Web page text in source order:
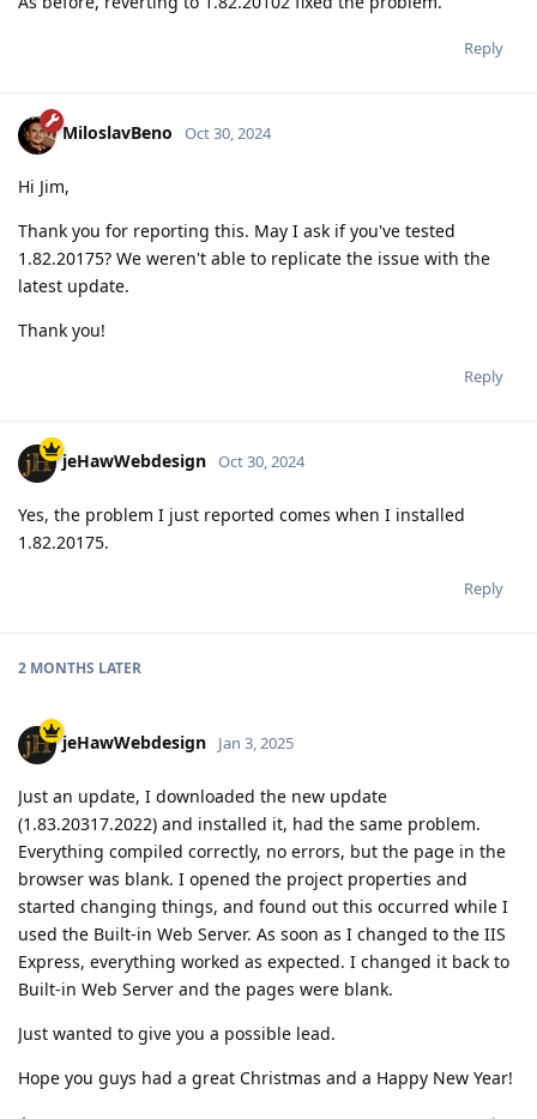
Reply
MiloslavBeno Oct 30, 2024
Hi Jim,
Thank you for reporting this. May I ask if you've tested
1.82.20175? We weren't able to replicate the issue with the
latest update.
Thank you!
Reply
jeHawWebdesign Oct 30, 2024
Yes, the problem I just reported comes when I installed
1.82.20175.
Reply
2 MONTHS LATER
jeHawWebdesign Jan 3, 2025
Just an update, I downloaded the new update
(1.83.20317.2022) and installed it, had the same problem.
Everything compiled correctly, no errors, but the page in the
browser was blank. I opened the project properties and
started changing things, and found out this occurred while I
used the Built-in Web Server. As soon as I changed to the IIS
Express, everything worked as expected. I changed it back to
Built-in Web Server and the pages were blank.
Just wanted to give you a possible lead.
Hope you guys had a great Christmas and a Happy New Year!